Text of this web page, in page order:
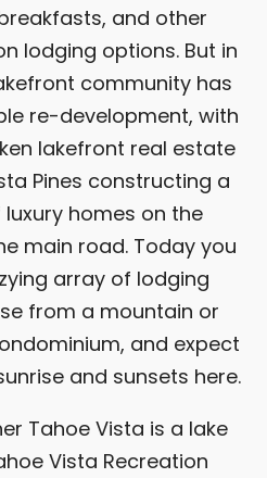
and other
lodging options. But in
community has
re-development, with
lakefront real estate
Pines constructing a
homes on the
main road. Today you
array of lodging
from a mountain or
and expect
and sunsets here.
Tahoe Vista is a lake
Vista Recreation